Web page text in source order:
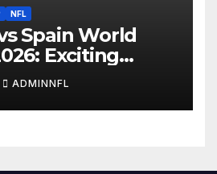
NFL
Spain World
Exciting
Team
to Watch
ADMINNFL